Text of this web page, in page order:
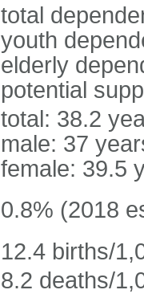
total
youth
elderly
potential
total: 38.2
male: 37
female: 39.5
0.8% (2018
12.4 births/
8.2 deaths/